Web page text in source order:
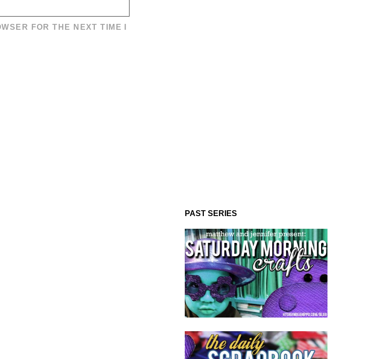
FOR THE NEXT TIME I
PAST SERIES